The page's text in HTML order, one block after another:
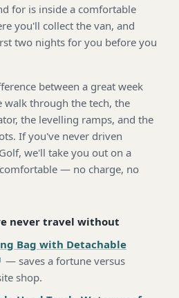
for is inside a comfortable
you'll collect the van, and
two nights for you before you
between a great week
walk through the tech, the
the levelling ramps, and the
If you've never driven
we'll take you out on a
— no charge, no
never travel without
Bag with Detachable
— saves a fortune versus
shop.